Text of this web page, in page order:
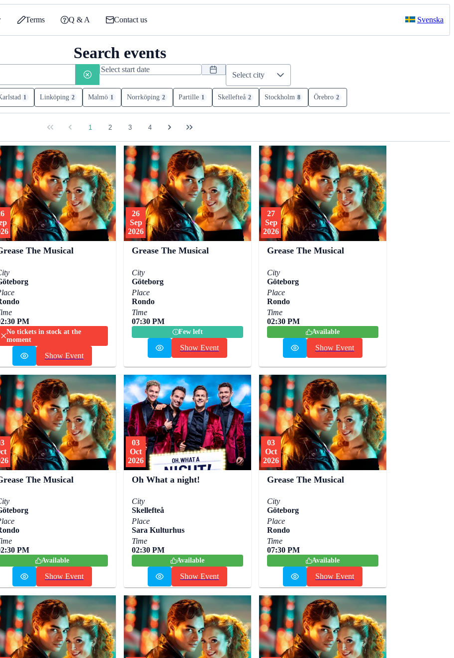
Terms Q & A Contact us Svenska
Search events
Select city
1 Linköping 2 Malmö 1 Norrköping 2 Partille 1 Skellefteå 2 Stockholm 8 Örebro 2
1 2 3 4
The Musical
PM
No tickets in stock at the
moment
Show Event
26
Sep
2026
Grease The Musical
City
Göteborg
Place
Rondo
Time
07:30 PM
Few left
Show Event
27
Sep
2026
Grease The Musical
City
Göteborg
Place
Rondo
Time
02:30 PM
Available
Show Event
The Musical
PM
Available
Show Event
03
Oct
2026
Oh What a night!
City
Skellefteå
Place
Sara Kulturhus
Time
02:30 PM
Available
Show Event
03
Oct
2026
Grease The Musical
City
Göteborg
Place
Rondo
Time
07:30 PM
Available
Show Event